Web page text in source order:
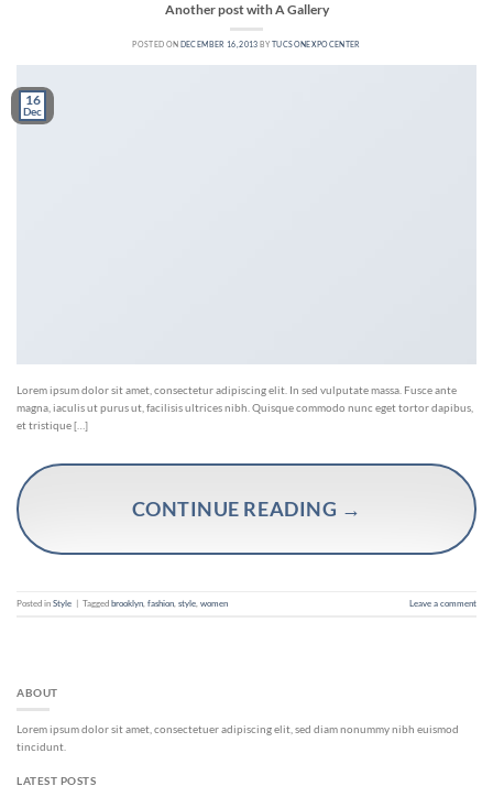
Another post with A Gallery
POSTED ON DECEMBER 16, 2013 BYTUCSONEXPOCENTER
16
Dec
Lorem ipsum dolor sit amet, consectetur adipiscing elit. In sed vulputate massa. Fusce ante
magna, iaculis ut purus ut, facilisis ultrices nibh. Quisque commodo nunc eget tortor dapibus,
et tristique […]
CONTINUE READING →
Posted in Style | Tagged brooklyn, fashion, style, women Leave a comment
ABOUT
Lorem ipsum dolor sit amet, consectetuer adipiscing elit, sed diam nonummy nibh euismod
tincidunt.
LATEST POSTS